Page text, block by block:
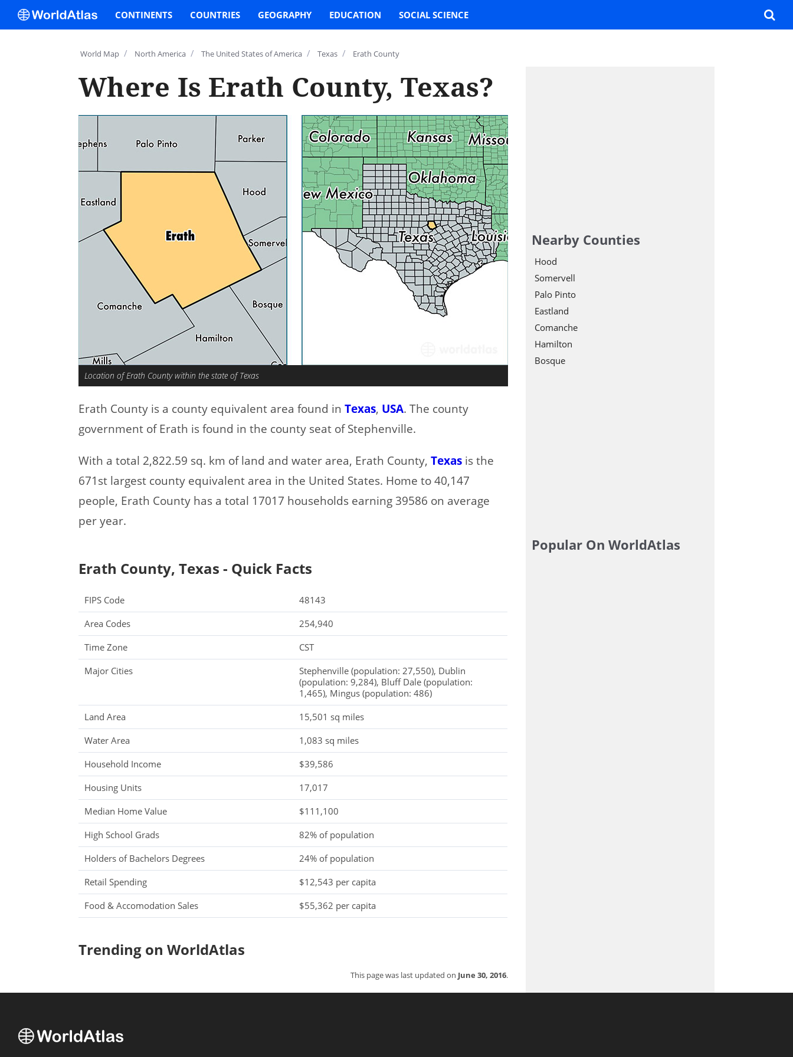
World Map / North America / The United States of America / Texas / Erath County
Where Is Erath County, Texas?
Location of Erath County within the state of Texas
Erath County is a county equivalent area found in Texas, USA. The county
government of Erath is found in the county seat of Stephenville.
With a total 2,822.59 sq. km of land and water area, Erath County, Texas is the
671st largest county equivalent area in the United States. Home to 40,147
people, Erath County has a total 17017 households earning 39586 on average
per year.
Erath County, Texas - Quick Facts
FIPS Code
48143
Area Codes
254,940
Time Zone
CST
Major Cities
Stephenville (population: 27,550), Dublin
(population: 9,284), Bluff Dale (population:
1,465), Mingus (population: 486)
Land Area
15,501 sq miles
Water Area
1,083 sq miles
Household Income
$39,586
Housing Units
17,017
Median Home Value
$111,100
High School Grads
82% of population
Holders of Bachelors Degrees
24% of population
Retail Spending
$12,543 per capita
Food & Accomodation Sales
$55,362 per capita
Trending on WorldAtlas
This page was last updated on June 30, 2016.
Nearby Counties
Hood
Somervell
Palo Pinto
Eastland
Comanche
Hamilton
Bosque
Popular On WorldAtlas
CONTINENTS COUNTRIES GEOGRAPHY EDUCATION SOCIAL SCIENCE